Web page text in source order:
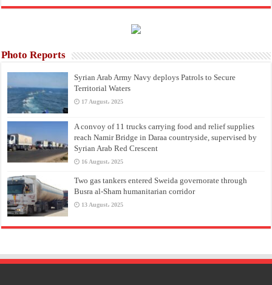
Photo Reports
Syrian Arab Army Navy deploys Patrols to Secure
Territorial Waters
17 August، 2025
A convoy of 11 trucks carrying food and relief supplies
reach Namir Bridge in Daraa countryside, supervised by
Syrian Arab Red Crescent
16 August، 2025
Two gas tankers entered Sweida governorate through
Busra al-Sham humanitarian corridor
13 August، 2025